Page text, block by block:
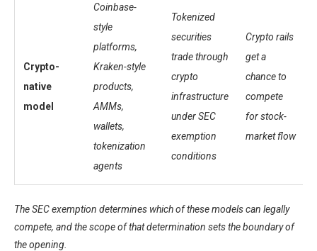
Crypto-
native
model
Coinbase-
style
platforms,
Kraken-style
products,
AMMs,
wallets,
tokenization
agents
Tokenized
securities
trade through
crypto
infrastructure
under SEC
exemption
conditions
Crypto rails
get a
chance to
compete
for stock-
market flow
The SEC exemption determines which of these models can legally
compete, and the scope of that determination sets the boundary of
the opening.